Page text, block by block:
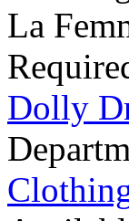
La
Dolly